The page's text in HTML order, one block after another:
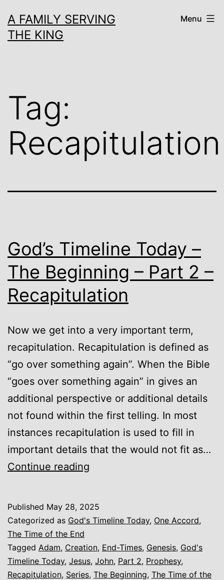
to
content
A FAMILY SERVING
THE KING
Menu
Tag:
Recapitulation
God’s Timeline Today –
The Beginning – Part 2 –
Recapitulation
Now we get into a very important term,
recapitulation. Recapitulation is defined as
“go over something again”. When the Bible
“goes over something again” in gives an
additional perspective or additional details
not found within the first telling. In most
instances recapitulation is used to fill in
important details that the would not fit as…
Continue reading
–
Beginning
–
Published May 28, 2025
Categorized as God's Timeline Today, One Accord,
The Time of the End
Tagged Adam, Creation, End-Times, Genesis, God's
Timeline Today, Jesus, John, Part 2, Prophesy,
Recapitulation, Series, The Beginning, The Time of the